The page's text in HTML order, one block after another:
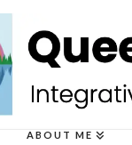
ABOUT ME